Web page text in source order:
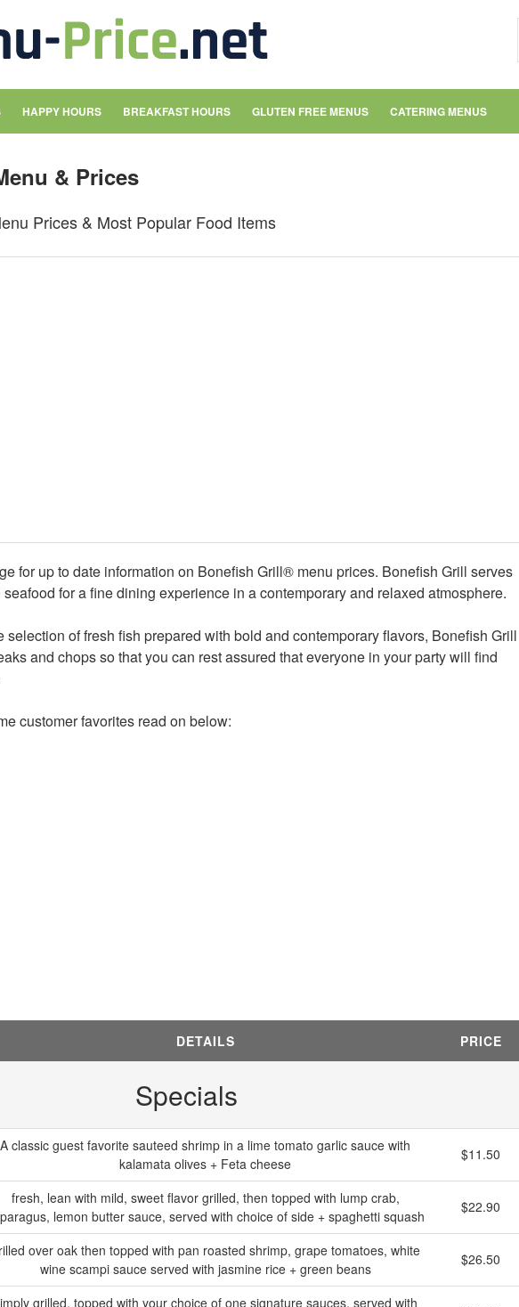
HAPPY HOURS BREAKFAST HOURS GLUTEN FREE MENUS CATERING MENUS
& Prices
Prices & Most Popular Food Items
for up to date information on Bonefish Grill® menu prices. Bonefish Grill serves
for a fine dining experience in a contemporary and relaxed atmosphere.
selection of fresh fish prepared with bold and contemporary flavors, Bonefish Grill
and chops so that you can rest assured that everyone in your party will find
customer favorites read on below:
DETAILS PRICE
Specials
A classic guest favorite sauteed shrimp in a lime tomato garlic sauce with
kalamata olives + Feta cheese
$11.50
fresh, lean with mild, sweet flavor grilled, then topped with lump crab,
lemon butter sauce, served with choice of side + spaghetti squash
$22.90
over oak then topped with pan roasted shrimp, grape tomatoes, white
wine scampi sauce served with jasmine rice + green beans
$26.50
grilled, topped with your choice of one signature sauces, served with